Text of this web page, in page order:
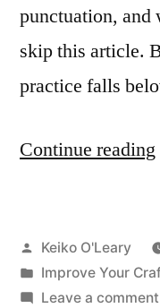
punctuation, and
skip this article.
practice falls
Continue reading
Posted
by
Keiko O'Leary
Posted
in
Improve Your
Leave a comment